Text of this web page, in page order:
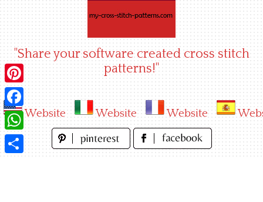
"Share your software created cross stitch
patterns!"
Website Website Website
Pinterest
Facebook
WhatsApp